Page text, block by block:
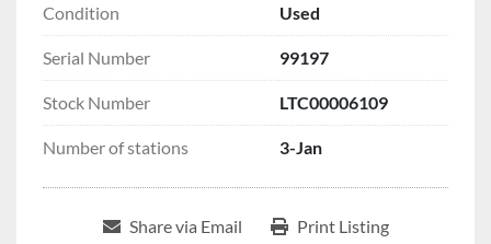
Condition Used
Serial Number 99197
Stock Number LTC00006109
Number of stations 3-Jan
Share via Email Print Listing